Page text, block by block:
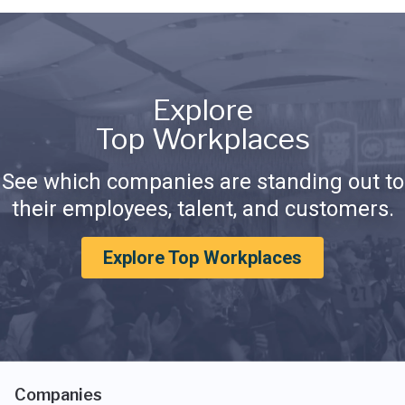
Explore
Top Workplaces
See which companies are standing out to
their employees, talent, and customers.
Explore Top Workplaces
Companies